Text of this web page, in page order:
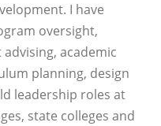
I have
oversight,
academic
planning, design
leadership roles at
state colleges and